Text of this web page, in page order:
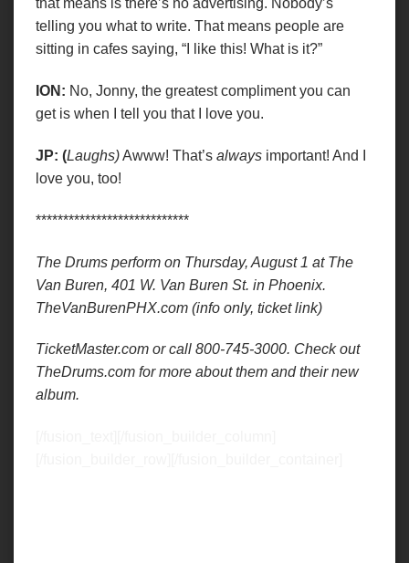
that means is there’s no advertising. Nobody’s
telling you what to write. That means people are
sitting in cafes saying, “I like this! What is it?”
ION: No, Jonny, the greatest compliment you can
get is when I tell you that I love you.
JP: (Laughs)Awww! That’s always important! And I
love you, too!
****************************
The Drums perform on Thursday, August 1 at The
Van Buren, 401 W. Van Buren St. in Phoenix.
TheVanBurenPHX.com (info only, ticket link)
TicketMaster.com or call 800-745-3000. Check out
TheDrums.com for more about them and their new
album.